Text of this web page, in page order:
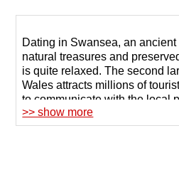
Dating in Swansea, an
natural treasures and
is quite relaxed. The second
Wales attracts millions of
to communicate with the local
However, even in such a busy
>> show more